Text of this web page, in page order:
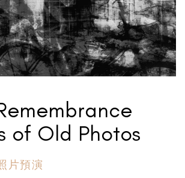
of Old Photos
片預演